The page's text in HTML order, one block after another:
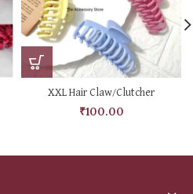
XXL Hair Claw/Clutcher
₹100.00